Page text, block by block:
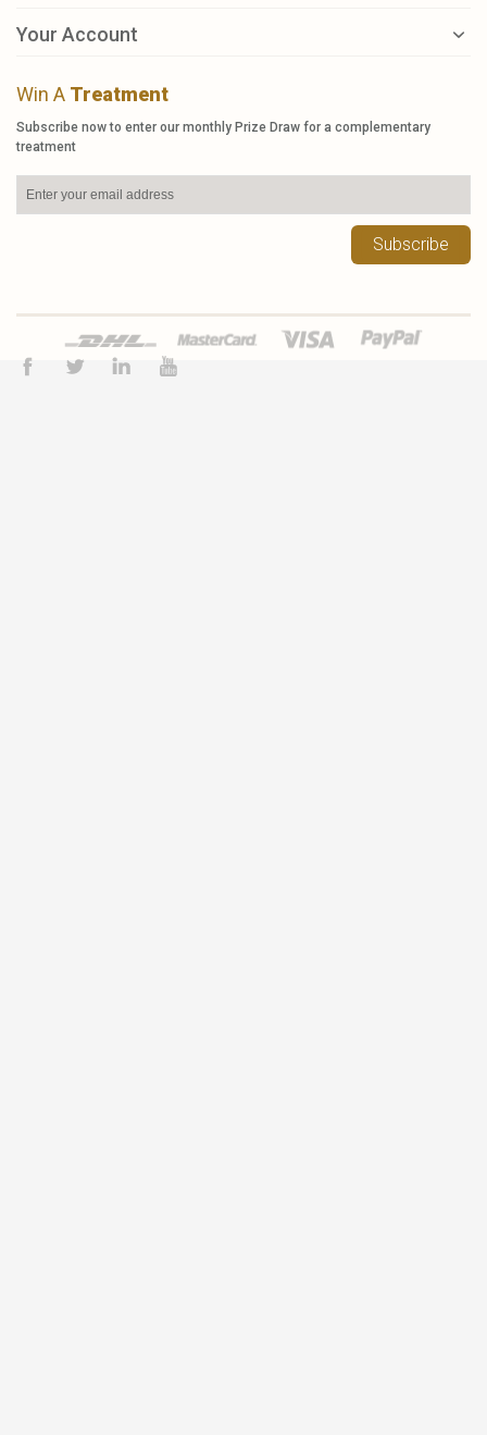
Your Account
Win A Treatment
Subscribe now to enter our monthly Prize Draw for a complementary
treatment
Subscribe